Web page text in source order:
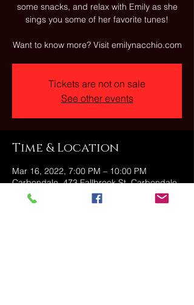
some snacks, and relax with Emily as she
sings you some of her favorite tunes!
Want to know more? Visit emilynacchio.com
Tickets are not on sale
See other events
Time & Location
Mar 16, 2022, 7:00 PM – 10:00 PM
Carbondale, 473 Fallbrook St, Carbondale,
PA 18407, USA